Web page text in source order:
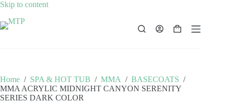
Skip to contentSkip
Shopping
Home / SPA & HOT TUB / MMA / BASECOATS /
MMA ACRYLIC MIDNIGHT CANYON SERENITY
SERIES DARK COLOR